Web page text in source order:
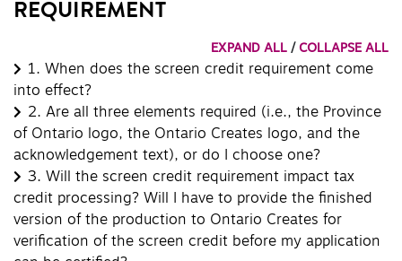
REQUIREMENT
EXPAND ALL / COLLAPSE ALL
1. When does the screen credit requirement come
into effect?
2. Are all three elements required (i.e., the Province
of Ontario logo, the Ontario Creates logo, and the
acknowledgement text), or do I choose one?
3. Will the screen credit requirement impact tax
credit processing? Will I have to provide the finished
version of the production to Ontario Creates for
verification of the screen credit before my application